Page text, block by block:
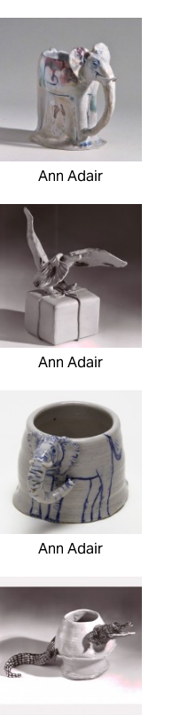
Ann Adair
Ann Adair
Ann Adair